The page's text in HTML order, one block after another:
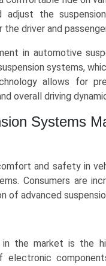
the
driver and
in automotive
systems,
allows for
overall driving
Systems
and safety in
Consumers are
of advanced
the market is the